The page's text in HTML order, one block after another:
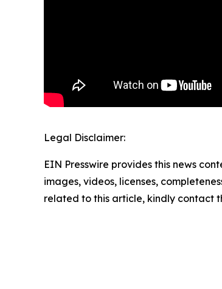
Legal Disclaimer:
EIN Presswire provides this news
images, videos, licenses,
related to this article, kindly contact